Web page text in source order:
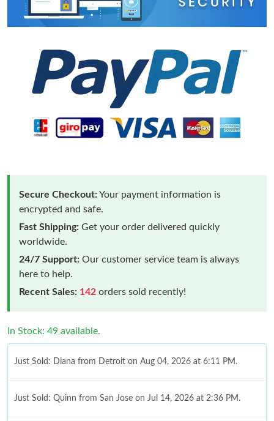
Secure Checkout:Your payment information is
encrypted and safe.
Fast Shipping: Get your order delivered quickly
worldwide.
24/7 Support: Our customer service team is always
here to help.
Recent Sales: 142 orders sold recently!
In Stock: 49 available.
Just Sold: Diana from Detroit on Aug 04, 2026 at 6:11 PM.
Just Sold: Quinn from San Jose on Jul 14, 2026 at 2:36 PM.